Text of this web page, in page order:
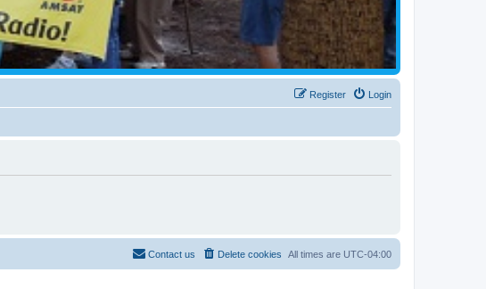
Login
Register
All times are UTC-04:00
Delete cookies
Contact us